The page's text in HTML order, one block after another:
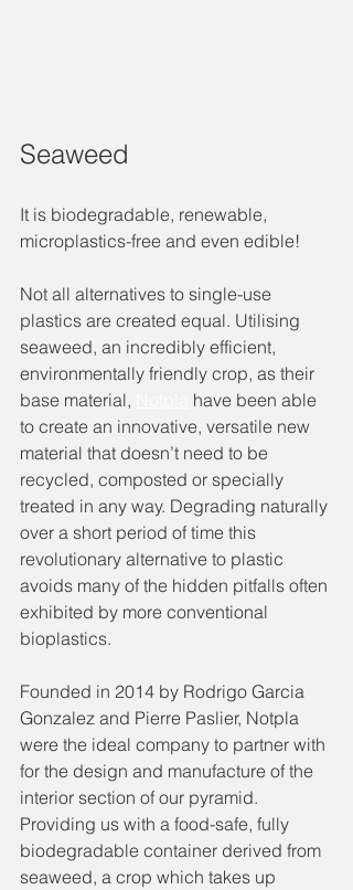
Seaweed
It is biodegradable, renewable,
microplastics-free and even edible!
Not all alternatives to single-use
plastics are created equal. Utilising
seaweed, an incredibly efficient,
environmentally friendly crop, as their
base material,
have been able
to create an innovative, versatile new
material that doesn’t need to be
recycled, composted or specially
treated in any way. Degrading naturally
over a short period of time this
revolutionary alternative to plastic
avoids many of the hidden pitfalls often
exhibited by more conventional
bioplastics.
Founded in 2014 by Rodrigo Garcia
Gonzalez and Pierre Paslier, Notpla
were the ideal company to partner with
for the design and manufacture of the
interior section of our pyramid.
Providing us with a food-safe, fully
biodegradable container derived from
seaweed, a crop which takes up